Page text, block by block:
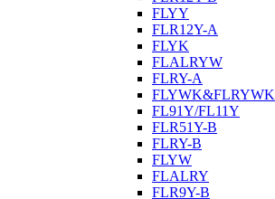
FLYY
FLR12Y-A
FLYK
FLALRYW
FLRY-A
FLYWK&FLRYWK
FL91Y/FL11Y
FLR51Y-B
FLRY-B
FLYW
FLALRY
FLR9Y-B